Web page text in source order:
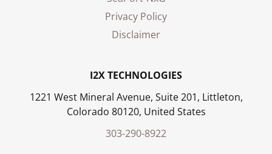
Privacy Policy
Disclaimer
I2X TECHNOLOGIES
1221 West Mineral Avenue, Suite 201, Littleton,
Colorado 80120, United States
303-290-8922